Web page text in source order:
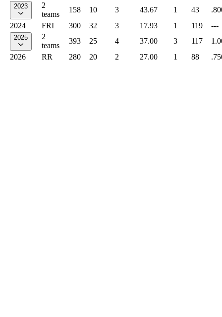
2023
2
teams
158 10 3 43.67 1 43
2024
FRI 300 32 3 17.93 1 119 ---
2025
2
teams
393 25 4 37.00 3 117
2026
RR 280 20 2 27.00 1 88